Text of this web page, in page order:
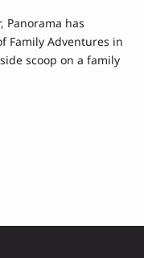
Panorama has
Family Adventures in
scoop on a family